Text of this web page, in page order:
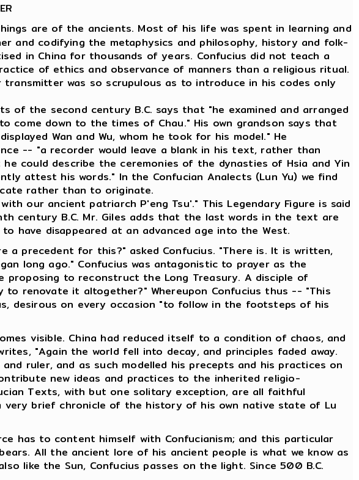
are of the ancients. Most of his life was spent in learning and
and codifying the metaphysics and philosophy, history and folk-
in China for thousands of years. Confucius did not teach a
of ethics and observance of manners than a religious ritual.
was so scrupulous as to introduce in his codes only
of the second century B.C. says that "he examined and arranged
come down to the times of Chau." His own grandson says that
Wan and Wu, whom he took for his model." He
-- "a recorder would leave a blank in his text, rather than
could describe the ceremonies of the dynasties of Hsia and Yin
attest his words." In the Confucian Analects (Lun Yu) we find
rather than to originate.
our ancient patriarch P'eng Tsu'." This Legendary Figure is said
century B.C. Mr. Giles adds that the last words in the text are
have disappeared at an advanced age into the West.
a precedent for this?" asked Confucius. "There is. It is written,
long ago." Confucius was antagonistic to prayer as the
to reconstruct the Long Treasury. A disciple of
renovate it altogether?" Whereupon Confucius thus -- "This
desirous on every occasion "to follow in the footsteps of his
visible. China had reduced itself to a condition of chaos, and
"Again the world fell into decay, and principles faded away.
ruler, and as such modelled his precepts and his practices on
new ideas and practices to the inherited religio-
Texts, with but one solitary exception, are all faithful
very brief chronicle of the history of his own native state of Lu
has to content himself with Confucianism; and this particular
All the ancient lore of his ancient people is what we know as
like the Sun, Confucius passes on the light. Since 500 B.C.